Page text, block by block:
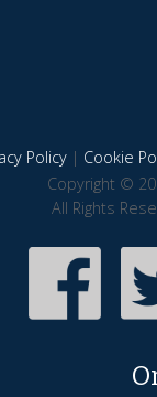
Policy| Cookie
Copyright ©
All Rights